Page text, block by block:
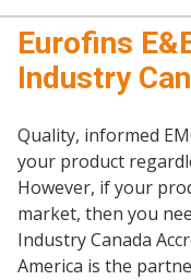
Eurofins
Industry
Quality, informed
your product
However, if your
market, then you
Industry Canada
America is the